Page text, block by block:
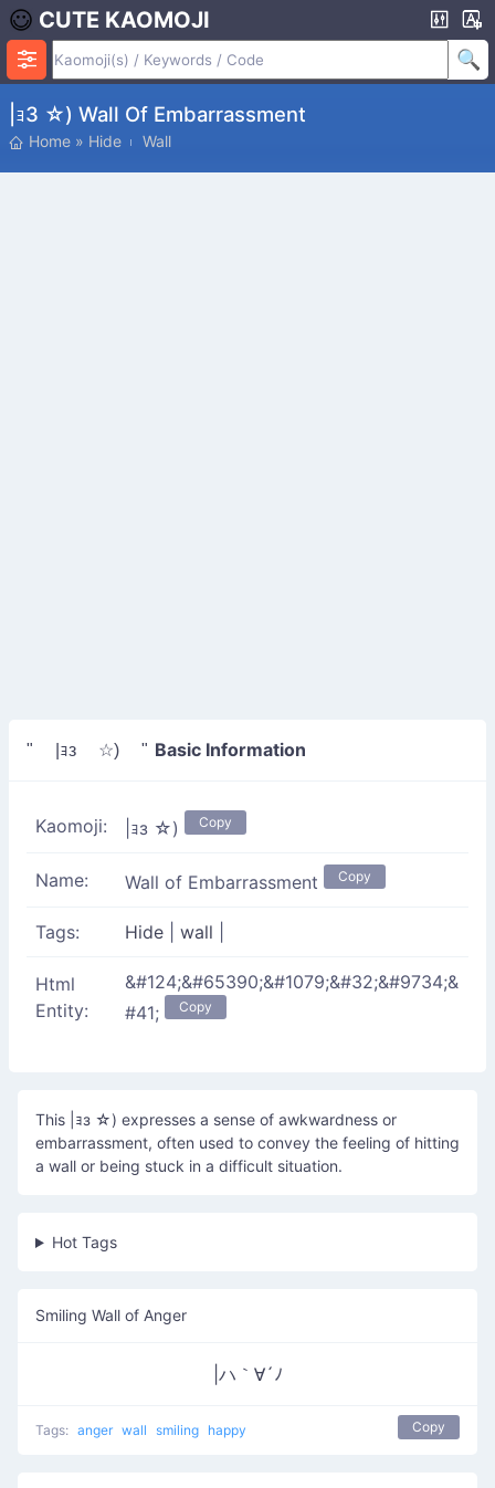
CUTE KAOMOJI
|ｮз ☆) Wall Of Embarrassment
Home » Hide Wall
" |ｮз ☆) " Basic Information
Kaomoji: |ｮз ☆) Copy
Name: Wall of Embarrassment Copy
Tags: Hide wall
Html
Entity:
&#124;&#65390;&#1079;&#32;&#9734;&
#41;
Copy
This |ｮз ☆) expresses a sense of awkwardness or
embarrassment, often used to convey the feeling of hitting
a wall or being stuck in a difficult situation.
Hot Tags
Smiling Wall of Anger
|ハ｀∀´ﾉ
Tags: anger wall smiling happy Copy